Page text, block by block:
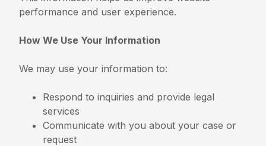
performance and user experience.
How We Use Your Information
We may use your information to:
Respond to inquiries and provide legal
services
Communicate with you about your case or
request